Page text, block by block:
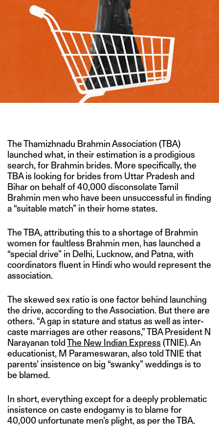
The Thamizhnadu Brahmin Association (TBA)
launched what, in their estimation is a prodigious
search, for Brahmin brides. More specifically, the
TBA is looking for brides from Uttar Pradesh and
Bihar on behalf of 40,000 disconsolate Tamil
Brahmin men who have been unsuccessful in finding
a “suitable match” in their home states.
The TBA, attributing this to a shortage of Brahmin
women for faultless Brahmin men, has launched a
“special drive” in Delhi, Lucknow, and Patna, with
coordinators fluent in Hindi who would represent the
association.
The skewed sex ratio is one factor behind launching
the drive, according to the Association. But there are
others. “A gap in stature and status as well as inter-
caste marriages are other reasons,” TBA President N
Narayanan toldThe New Indian Express (TNIE). An
educationist, M Parameswaran, also told TNIE that
parents’ insistence on big “swanky” weddings is to
be blamed.
In short, everything except for a deeply problematic
insistence on caste endogamy is to blame for
40,000 unfortunate men’s plight, as per the TBA.